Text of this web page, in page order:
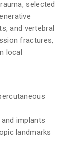
selected
and vertebral
fractures,
local
implants
landmarks